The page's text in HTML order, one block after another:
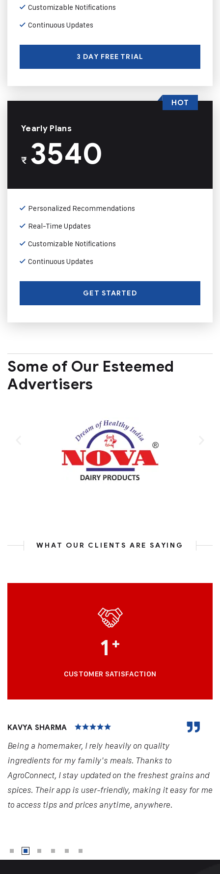
Customizable Notifications
Continuous Updates
3 DAY FREE TRIAL
Yearly Plans
₹3540
Personalized Recommendations
Real-Time Updates
Customizable Notifications
Continuous Updates
GET STARTED
HOT
Some of Our Esteemed
Advertisers
WHAT OUR CLIENTS ARE SAYING
1 +
CUSTOMER SATISFACTION
KAVYA SHARMA
Being a homemaker, I rely heavily on quality
ingredients for my family's meals. Thanks to
AgroConnect, I stay updated on the freshest grains and
spices. Their app is user-friendly, making it easy for me
to access tips and prices anytime, anywhere.